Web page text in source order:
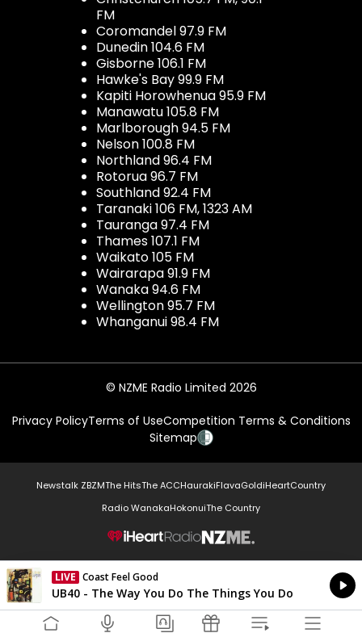
FM
Coromandel 97.9 FM
Dunedin 104.6 FM
Gisborne 106.1 FM
Hawke's Bay 99.9 FM
Kapiti Horowhenua 95.9 FM
Manawatu 105.8 FM
Marlborough 94.5 FM
Nelson 100.8 FM
Northland 96.4 FM
Rotorua 96.7 FM
Southland 92.4 FM
Taranaki 106 FM, 1323 AM
Tauranga 97.4 FM
Thames 107.1 FM
Waikato 105 FM
Wairarapa 91.9 FM
Wanaka 94.6 FM
Wellington 95.7 FM
Whanganui 98.4 FM
© NZME Radio Limited 2026
Privacy PolicyTerms of UseCompetition Terms & Conditions
Sitemap
Newstalk ZBZMThe HitsThe ACCHaurakiFlavaGoldiHeartCountry
Radio WanakaHokonuiThe Country
NZME.
LIVE Coast Feel Good
Currently On Air
UB40 - The Way You Do The Things You Do